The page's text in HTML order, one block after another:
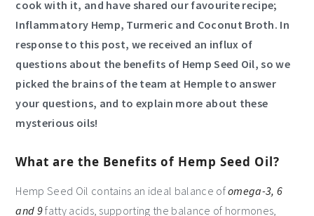
cook with it, and have shared our favourite recipe;
Inflammatory Hemp, Turmeric and Coconut Broth. In
response to this post, we received an influx of
questions about the benefits of Hemp Seed Oil, so we
picked the brains of the team at Hemple to answer
your questions, and to explain more about these
mysterious oils!
What are the Benefits of Hemp Seed Oil?
Hemp Seed Oil contains an ideal balance ofomega-3, 6
and 9fatty acids, supporting the balance of hormones,